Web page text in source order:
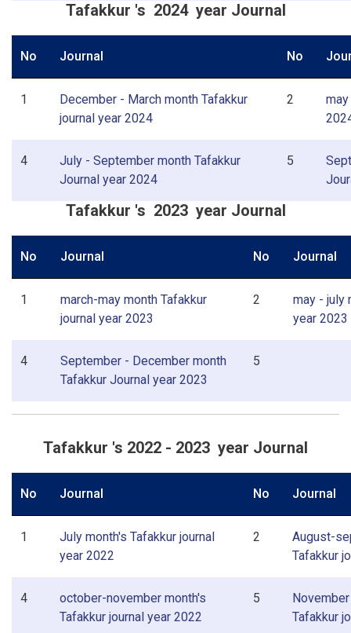
Tafakkur 's 2024 year Journal
No Journal No
1
December - March month Tafakkur
journal year 2024
2
4
July - September month Tafakkur
Journal year 2024
5
Tafakkur 's 2023 year Journal
No Journal No Journal
1
march-may month Tafakkur
journal year 2023
2
may - july
year 2023
4
September - December month
Tafakkur Journal year 2023
5
Tafakkur 's 2022 - 2023 year Journal
No Journal No Journal
1
July month's Tafakkur journal
year 2022
2
August-
Tafakkur
4
october-november month's
Tafakkur journal year 2022
5
Tafakkur